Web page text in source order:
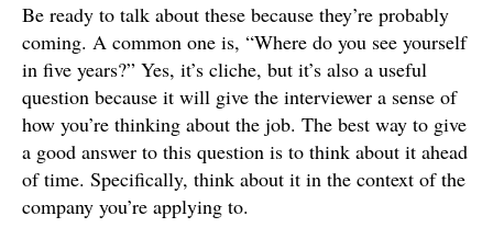
Be ready to talk about these because they’re probably
coming. A common one is, “Where do you see yourself
in five years?” Yes, it’s cliche, but it’s also a useful
question because it will give the interviewer a sense of
how you’re thinking about the job. The best way to give
a good answer to this question is to think about it ahead
of time. Specifically, think about it in the context of the
company you’re applying to.